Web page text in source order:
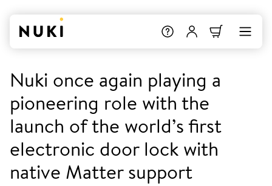
Nuki once again playing a
pioneering role with the
launch of the world’s first
electronic door lock with
native Matter support